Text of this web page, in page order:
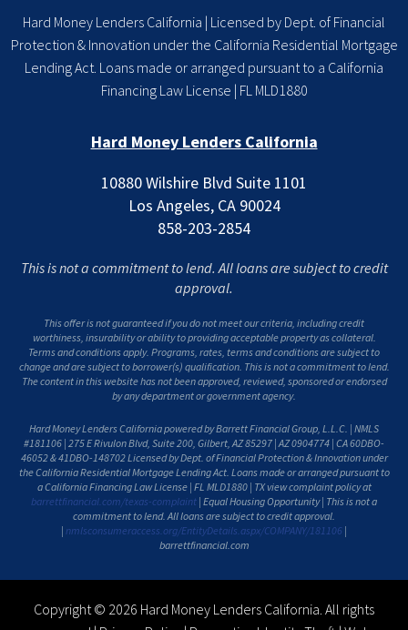
Hard Money Lenders California | Licensed by Dept. of Financial
Protection & Innovation under the California Residential Mortgage
Lending Act. Loans made or arranged pursuant to a California
Financing Law License | FL MLD1880
Hard Money Lenders California
10880 Wilshire Blvd Suite 1101
Los Angeles, CA 90024
858-203-2854
This is not a commitment to lend. All loans are subject to credit
approval.
This offer is not guaranteed if you do not meet our criteria, including credit
worthiness, insurability or ability to providing acceptable property as collateral.
Terms and conditions apply. Programs, rates, terms and conditions are subject to
change and are subject to borrower(s) qualification. This is not a commitment to lend.
The content in this website has not been approved, reviewed, sponsored or endorsed
by any department or government agency.
Hard Money Lenders California powered by Barrett Financial Group, L.L.C. | NMLS
#181106 | 275 E Rivulon Blvd, Suite 200, Gilbert, AZ 85297 | AZ 0904774 | CA 60DBO-
46052 & 41DBO-148702 Licensed by Dept. of Financial Protection & Innovation under
the California Residential Mortgage Lending Act. Loans made or arranged pursuant to
a California Financing Law License | FL MLD1880 | TX view complaint policy at
barrettfinancial.com/texas-complaint | Equal Housing Opportunity | This is not a
commitment to lend. All loans are subject to credit approval.
| nmlsconsumeraccess.org/EntityDetails.aspx/COMPANY/181106 |
barrettfinancial.com
Copyright © 2026 Hard Money Lenders California. All rights